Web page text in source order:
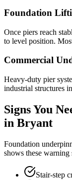
Foundation
Once piers reach
to level position.
Commercial
Heavy-duty pier
industrial structures
Signs You
in Bryant
Foundation
shows these warning
Stair-step